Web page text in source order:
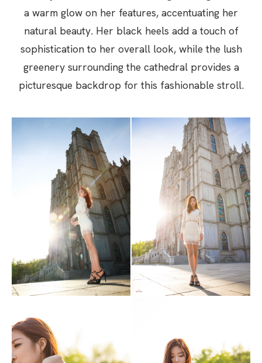
a warm glow on her features, accentuating her
natural beauty. Her black heels add a touch of
sophistication to her overall look, while the lush
greenery surrounding the cathedral provides a
picturesque backdrop for this fashionable stroll.